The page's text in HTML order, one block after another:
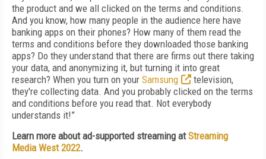
the product and we all clicked on the terms and conditions.
And you know, how many people in the audience here have
banking apps on their phones? How many of them read the
terms and conditions before they downloaded those banking
apps? Do they understand that there are firms out there taking
your data, and anonymizing it, but turning it into great
research? When you turn on your Samsung
television,
they're collecting data. And you probably clicked on the terms
and conditions before you read that. Not everybody
understands it!”
Learn more about ad-supported streaming atStreaming
Media West 2022.